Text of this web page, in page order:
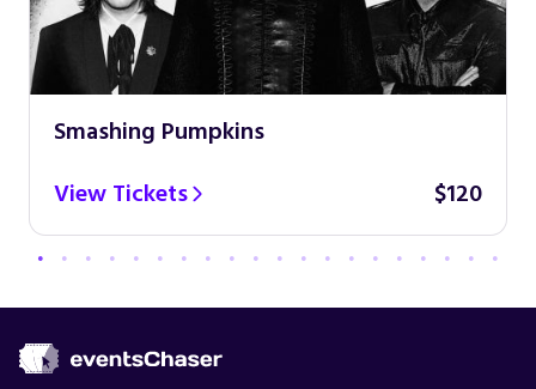
Smashing Pumpkins
View Tickets
$120